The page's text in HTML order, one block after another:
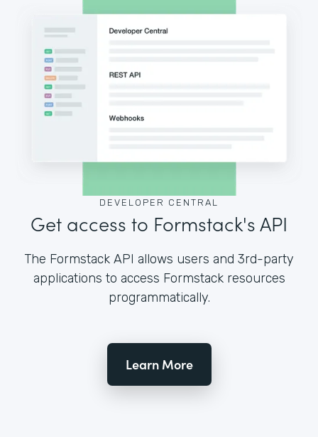
DEVELOPER CENTRAL
Get access to Formstack's API
The Formstack API allows users and 3rd-party
applications to access Formstack resources
programmatically.
Learn More